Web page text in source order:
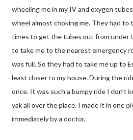
wheeling me in my IV and oxygen
wheel almost choking me. They had
times to get the tubes out from under
to take me to the nearest emergency
was full. So they had to take me up to
least closer to my house. During the
once. It was such a bumpy ride I don’t
yak all over the place. I made it in one
immediately by a doctor.